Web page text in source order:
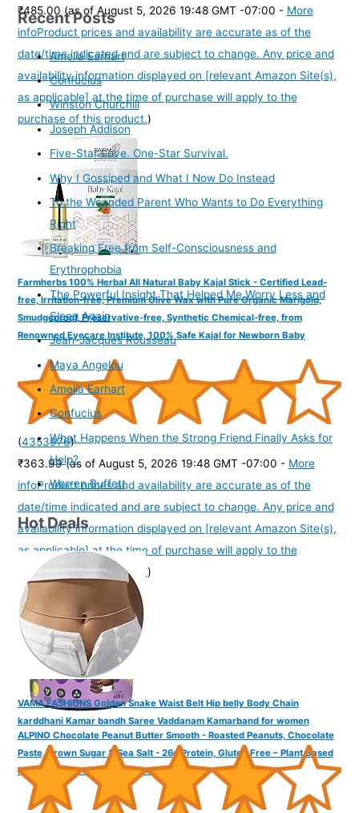
₹485.00 (as of August 5, 2026 19:48 GMT -07:00 - More
infoProduct prices and availability are accurate as of the
date/time indicated and are subject to change. Any price and
availability information displayed on [relevant Amazon Site(s),
as applicable] at the time of purchase will apply to the
purchase of this product.)
Farmherbs 100% Herbal All Natural Baby Kajal Stick - Certified Lead-
free, Irritation-free, Premium Olive Wax with Pure Organic Marigold,
Smudgeproof, Preservative-free, Synthetic Chemical-free, from
Renowned Eyecare Institute, 100% Safe Kajal for Newborn Baby
(4353976)
₹363.99 (as of August 5, 2026 19:48 GMT -07:00 - More
infoProduct prices and availability are accurate as of the
date/time indicated and are subject to change. Any price and
availability information displayed on [relevant Amazon Site(s),
as applicable] at the time of purchase will apply to the
purchase of this product.)
ALPINO Chocolate Peanut Butter Smooth - Roasted Peanuts, Chocolate
Paste, Brown Sugar & Sea Salt - 26g Protein, Gluten Free – Plant Based
Peanut Butter Creamy (400 G)
Recent Posts
Amelia Earhart
Confucius
Winston Churchill
Joseph Addison
Five-Star Love. One-Star Survival.
Why I Gossiped and What I Now Do Instead
To the Wounded Parent Who Wants to Do Everything
Right
Breaking Free from Self-Consciousness and
Erythrophobia
The Powerful Insight That Helped Me Worry Less and
Sleep Again
Jean-Jacques Rousseau
Maya Angelou
Amelia Earhart
Confucius
What Happens When the Strong Friend Finally Asks for
Help?
Warren Buffett
Hot Deals
VAMA FASHIONS Golden Snake Waist Belt Hip belly Body Chain
karddhani Kamar bandh Saree Vaddanam Kamarband for women